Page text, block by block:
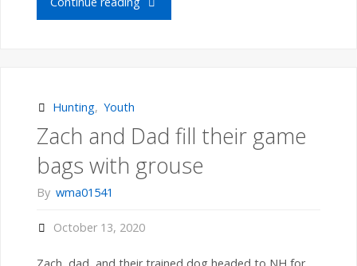
days
bags
a
Hunting, Youth
Zach and Dad fill their game
bags with grouse
By wma01541
October 13, 2020